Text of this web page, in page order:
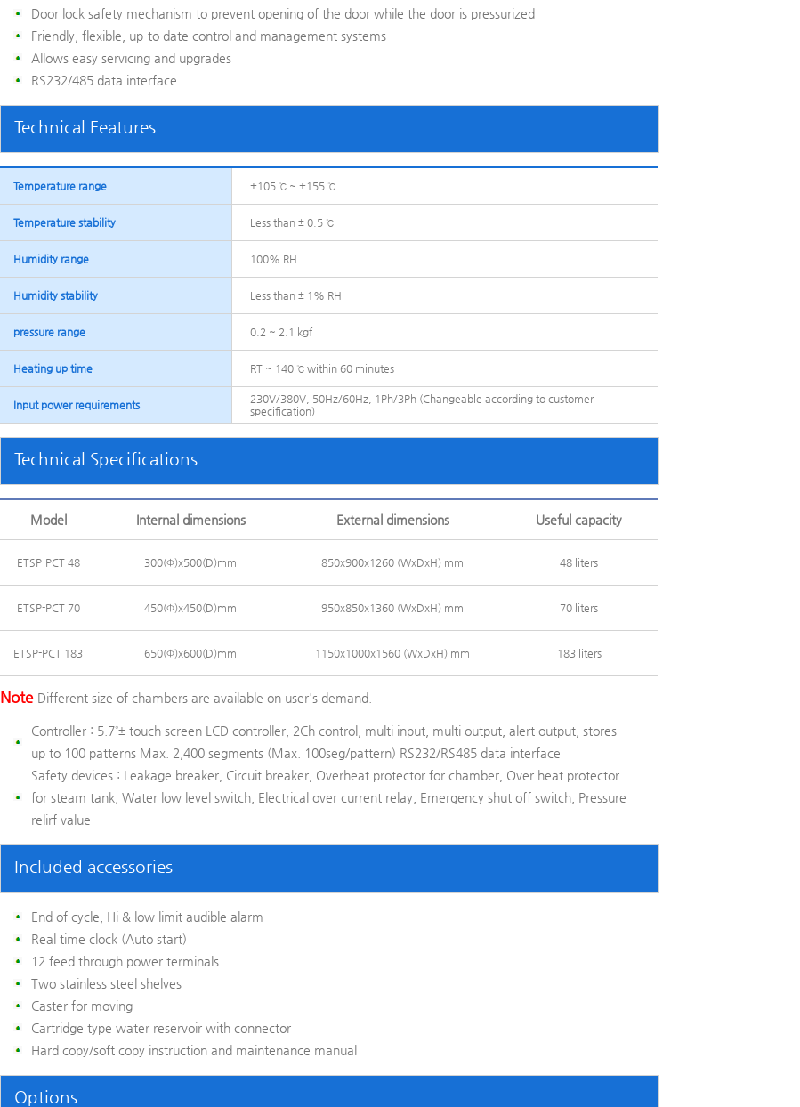
Door lock safety mechanism to prevent opening of the door while the door is pressurized
Friendly, flexible, up-to date control and management systems
Allows easy servicing and upgrades
RS232/485 data interface
Technical Features
Temperature range +105 ℃ ~ +155 ℃
Temperature stability Less than ± 0.5 ℃
Humidity range 100% RH
Humidity stability Less than ± 1% RH
pressure range 0.2 ~ 2.1 kgf
Heating up time RT ~ 140 ℃ within 60 minutes
Input power requirements
230V/380V, 50Hz/60Hz, 1Ph/3Ph (Changeable according to customer
specification)
Technical Specifications
Model Internal dimensions External dimensions Useful capacity
ETSP-PCT 48 300(Φ)x500(D)mm 850x900x1260 (WxDxH) mm 48 liters
ETSP-PCT 70 450(Φ)x450(D)mm 950x850x1360 (WxDxH) mm 70 liters
ETSP-PCT 183 650(Φ)x600(D)mm 1150x1000x1560 (WxDxH) mm 183 liters
Note Different size of chambers are available on user's demand.
Controller : 5.7˚± touch screen LCD controller, 2Ch control, multi input, multi output, alert output, stores
up to 100 patterns Max. 2,400 segments (Max. 100seg/pattern) RS232/RS485 data interface
Safety devices : Leakage breaker, Circuit breaker, Overheat protector for chamber, Over heat protector
for steam tank, Water low level switch, Electrical over current relay, Emergency shut off switch, Pressure
relirf value
Included accessories
End of cycle, Hi & low limit audible alarm
Real time clock (Auto start)
12 feed through power terminals
Two stainless steel shelves
Caster for moving
Cartridge type water reservoir with connector
Hard copy/soft copy instruction and maintenance manual
Options